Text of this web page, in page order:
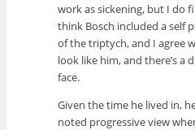
work as sickening, but I do
think Bosch included a self
of the triptych, and I agree
look like him, and there’s
face.
Given the time he lived in,
noted progressive view